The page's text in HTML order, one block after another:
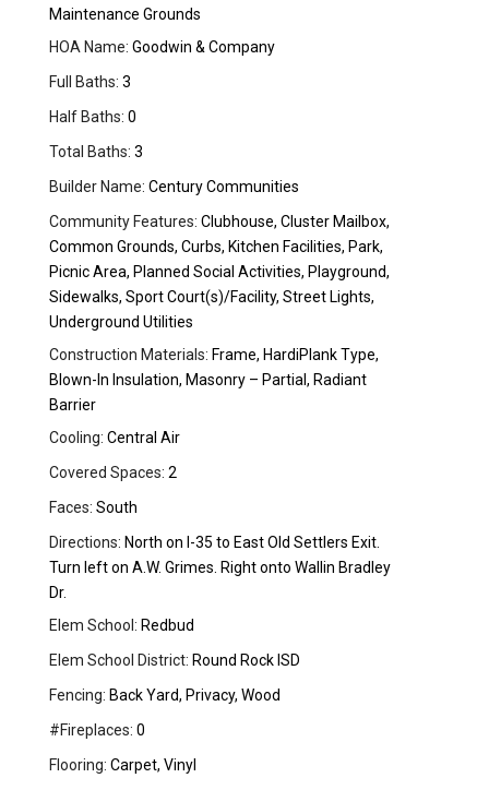
Maintenance Grounds
HOA Name: Goodwin & Company
Full Baths: 3
Half Baths: 0
Total Baths: 3
Builder Name: Century Communities
Community Features: Clubhouse, Cluster Mailbox,
Common Grounds, Curbs, Kitchen Facilities, Park,
Picnic Area, Planned Social Activities, Playground,
Sidewalks, Sport Court(s)/Facility, Street Lights,
Underground Utilities
Construction Materials: Frame, HardiPlank Type,
Blown-In Insulation, Masonry – Partial, Radiant
Barrier
Cooling: Central Air
Covered Spaces: 2
Faces: South
Directions: North on I-35 to East Old Settlers Exit.
Turn left on A.W. Grimes. Right onto Wallin Bradley
Dr.
Elem School: Redbud
Elem School District: Round Rock ISD
Fencing: Back Yard, Privacy, Wood
#Fireplaces: 0
Flooring: Carpet, Vinyl